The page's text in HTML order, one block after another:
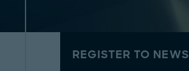
REGISTER TO